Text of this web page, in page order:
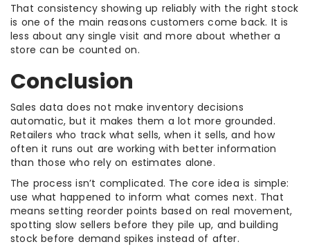
That consistency showing up reliably with the right stock
is one of the main reasons customers come back. It is
less about any single visit and more about whether a
store can be counted on.
Conclusion
Sales data does not make inventory decisions
automatic, but it makes them a lot more grounded.
Retailers who track what sells, when it sells, and how
often it runs out are working with better information
than those who rely on estimates alone.
The process isn’t complicated. The core idea is simple:
use what happened to inform what comes next. That
means setting reorder points based on real movement,
spotting slow sellers before they pile up, and building
stock before demand spikes instead of after.